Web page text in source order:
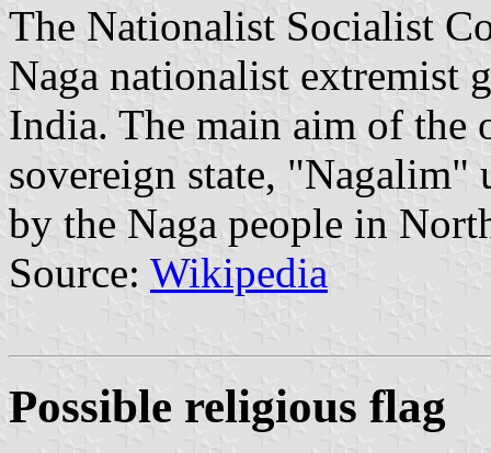
The Nationalist Socialist
Naga nationalist extremist
India. The main aim of the
sovereign state,
by the Naga people in
Source: Wikipedia
Possible religious flag